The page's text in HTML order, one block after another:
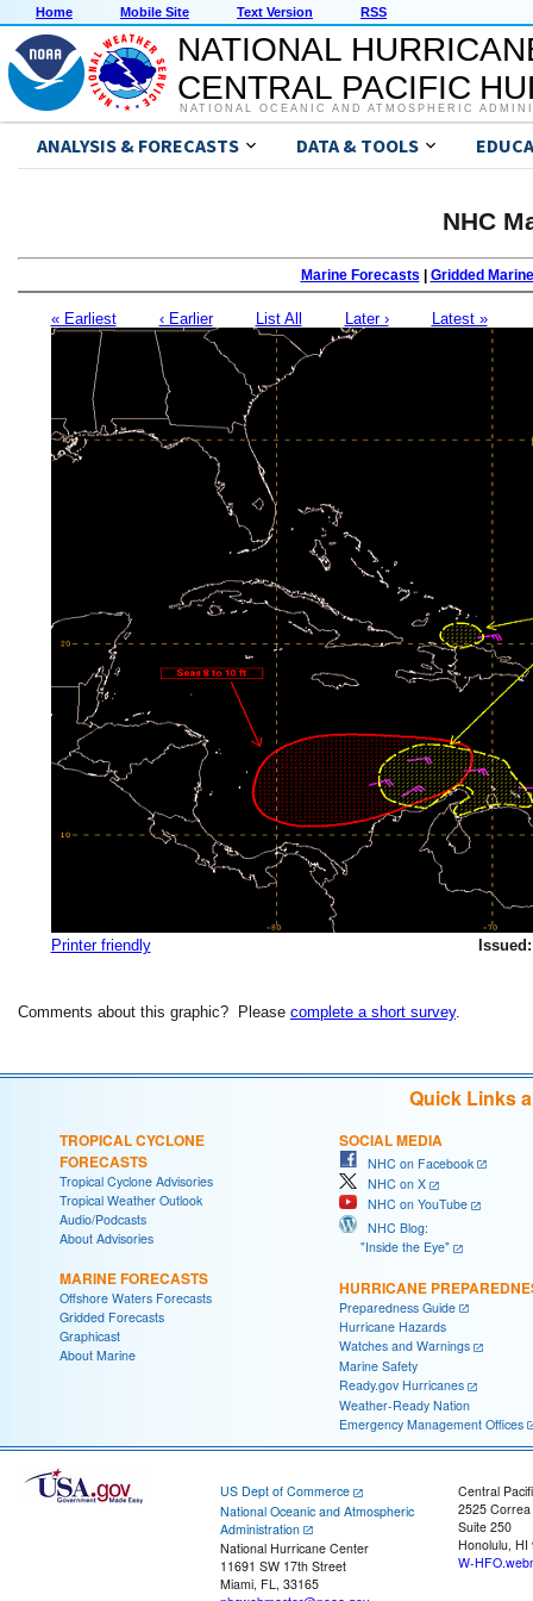
Home Mobile Site Text Version RSS
NATIONAL
CENTRAL PACIFIC
NATIONAL OCEANIC AND ATMOSPHERIC
ANALYSIS & FORECASTS DATA & TOOLS
NHC
Marine Forecasts | Gridded Marine
« Earliest ‹ Earlier List All Later › Latest »
Printer friendly Issued:
Comments about this graphic? Please complete a short survey.
Quick Links
TROPICAL CYCLONE
FORECASTS
Tropical Cyclone Advisories
Tropical Weather Outlook
Audio/Podcasts
About Advisories
MARINE FORECASTS
Offshore Waters Forecasts
Gridded Forecasts
Graphicast
About Marine
SOCIAL MEDIA
NHC on Facebook
NHC on X
NHC on YouTube
NHC Blog:
"Inside the Eye"
HURRICANE
Preparedness Guide
Hurricane Hazards
Watches and Warnings
Marine Safety
Ready.gov Hurricanes
Weather-Ready Nation
Emergency Management Offices
US Dept of Commerce
National Oceanic and Atmospheric
Administration
National Hurricane Center
11691 SW 17th Street
Miami, FL, 33165
Central
2525
Suite 250
Honolulu, HI
W-